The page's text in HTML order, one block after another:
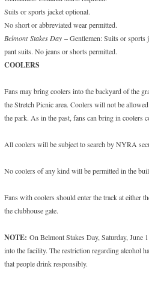
Suits or sports jacket optional.
No short or abbreviated wear permitted.
Belmont Stakes Day – Gentlemen: Suits or sports
pant suits. No jeans or shorts permitted.
COOLERS
Fans may bring coolers into the backyard of the
the Stretch Picnic area. Coolers will not be
the park. As in the past, fans can bring in
All coolers will be subject to search by NYRA
No coolers of any kind will be permitted in the
Fans with coolers should enter the track at either
the clubhouse gate.
NOTE: On Belmont Stakes Day, Saturday, June
into the facility. The restriction regarding alcohol
that people drink responsibly.